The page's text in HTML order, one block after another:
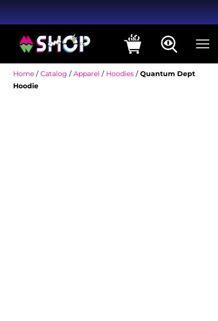
Home/ Catalog / Apparel / Hoodies/ Quantum Dept
Hoodie